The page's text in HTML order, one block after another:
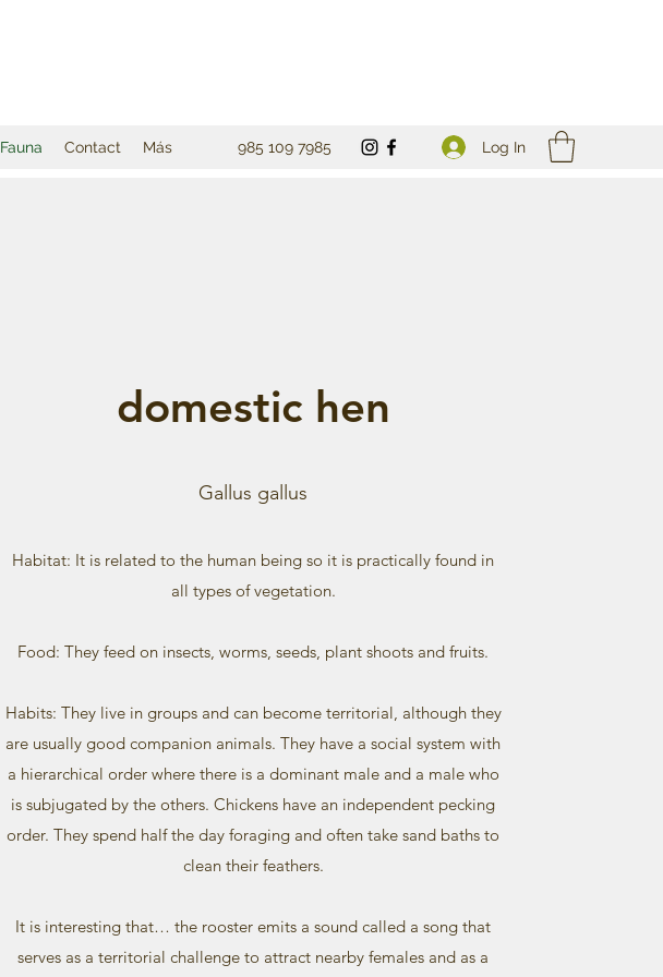
Fauna Contact Más 985 109 7985 Log In
domestic hen
Gallus gallus
Habitat: It is related to the human being so it is practically found in
all types of vegetation.
Food: They feed on insects, worms, seeds, plant shoots and fruits.
Habits: They live in groups and can become territorial, although they
are usually good companion animals. They have a social system with
a hierarchical order where there is a dominant male and a male who
is subjugated by the others. Chickens have an independent pecking
order. They spend half the day foraging and often take sand baths to
clean their feathers.
It is interesting that… the rooster emits a sound called a song that
serves as a territorial challenge to attract nearby females and as a